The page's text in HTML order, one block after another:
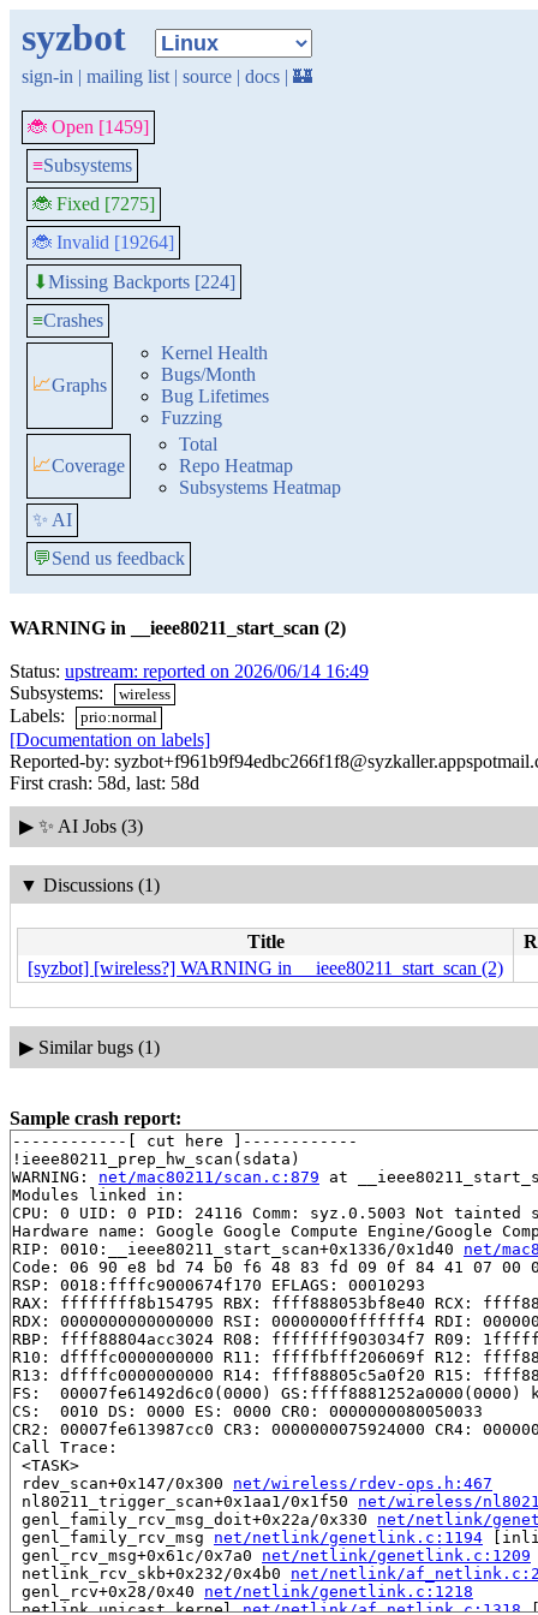
syzbot
sign-in | mailing list | source | docs | 🏰
🐞 Open [1459]
≡Subsystems
🐞 Fixed [7275]
🐞 Invalid [19264]
⬇Missing Backports [224]
≡Crashes
📈Graphs
Kernel Health
Bugs/Month
Bug Lifetimes
Fuzzing
📈Coverage
Total
Repo Heatmap
Subsystems Heatmap
✨ AI
💬Send us feedback
WARNING in __ieee80211_start_scan (2)
Status: upstream: reported on 2026/06/14 16:49
Subsystems:
wireless
Labels: prio:normal
[Documentation on labels]
Reported-by:
First crash: 58d, last: 58d
▶ ✨ AI Jobs (3)
▼ Discussions (1)
Title
[syzbot] [wireless?] WARNING in __ieee80211_start_scan (2)
▶ Similar bugs (1)
Sample crash report:
------------[ cut here ]------------
!ieee80211_prep_hw_scan(sdata)
WARNING: net/mac80211/scan.c:879 at
Modules linked in:
CPU: 0 UID: 0 PID: 24116 Comm: syz.0.5003 Not
Hardware name: Google Google Compute Engine/Google
RIP: 0010:__ieee80211_start_scan+0x1336/0x1d40 net/
Code: 06 90 e8 bd 74 b0 f6 48 83 fd 09 0f 84 41 07
RSP: 0018:ffffc9000674f170 EFLAGS: 00010293
RAX: ffffffff8b154795 RBX: ffff888053bf8e40 RCX:
RDX: 0000000000000000 RSI: 00000000fffffff4 RDI:
RBP: ffff88804acc3024 R08: ffffffff903034f7 R09:
R10: dffffc0000000000 R11: fffffbfff206069f R12:
R13: dffffc0000000000 R14: ffff88805c5a0f20 R15:
FS:  00007fe61492d6c0(0000) GS:ffff8881252a0000(0000)
CS:  0010 DS: 0000 ES: 0000 CR0: 0000000080050033
CR2: 00007fe613987cc0 CR3: 0000000075924000 CR4:
Call Trace:
<TASK>
rdev_scan+0x147/0x300 net/wireless/rdev-ops.h:467
nl80211_trigger_scan+0x1aa1/0x1f50 net/wireless/
genl_family_rcv_msg_doit+0x22a/0x330 net/netlink/
genl_family_rcv_msg net/netlink/genetlink.c:1194
genl_rcv_msg+0x61c/0x7a0 net/netlink/genetlink.c:1209
netlink_rcv_skb+0x232/0x4b0 net/netlink/
genl_rcv+0x28/0x40 net/netlink/genetlink.c:1218
netlink_unicast_kernel net/netlink/af_netlink.c:1318